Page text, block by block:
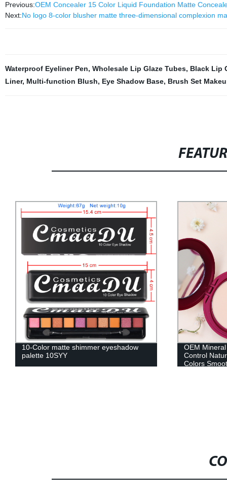
Previous:OEM Concealer 15 Color Liquid Foundation Matte
Next:No logo 8-color blusher matte three-dimensional complexion
Waterproof Eyeliner Pen, Wholesale Lip Glaze Tubes, Black Lip
Liner, Multi-function Blush, Eye Shadow Base, Brush Set
OEM Mineral Face Pressed Powder Oil
Control Natural Foundation Powder 5
Moisturizing
Kiss Color
Lip Care Oil